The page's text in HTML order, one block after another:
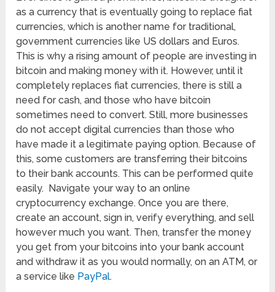
as a currency that is eventually going to replace fiat
currencies, which is another name for traditional,
government currencies like US dollars and Euros.
This is why a rising amount of people are investing in
bitcoin and making money with it. However, until it
completely replaces fiat currencies, there is still a
need for cash, and those who have bitcoin
sometimes need to convert. Still, more businesses
do not accept digital currencies than those who
have made it a legitimate paying option. Because of
this, some customers are transferring their bitcoins
to their bank accounts. This can be performed quite
easily. Navigate your way to an online
cryptocurrency exchange. Once you are there,
create an account, sign in, verify everything, and sell
however much you want. Then, transfer the money
you get from your bitcoins into your bank account
and withdraw it as you would normally, on an ATM, or
a service like PayPal.